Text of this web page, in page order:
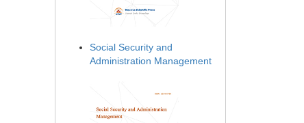
Social Security and
Administration Management